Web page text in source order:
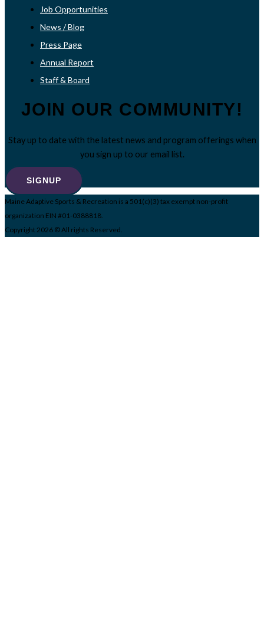
Job Opportunities
News / Blog
Press Page
Annual Report
Staff & Board
JOIN OUR COMMUNITY!
Stay up to date with the latest news and program offerings when
you sign up to our email list.
SIGNUP
Maine Adaptive Sports & Recreation is a 501(c)(3) tax exempt non-profit
organization EIN #01-0388818.
Copyright 2026 © All rights Reserved.